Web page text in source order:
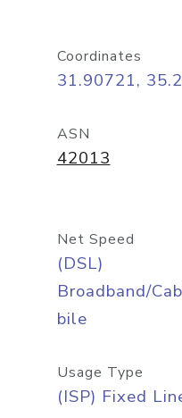
Coordinates
31.90721,
ASN
42013
Net Speed
(DSL)
Broadband/
bile
Usage Type
(ISP) Fixed